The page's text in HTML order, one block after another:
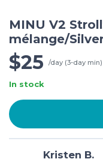
MINU V2
mélange/
$25 /day (3-day min)
In stock
Kristen B.